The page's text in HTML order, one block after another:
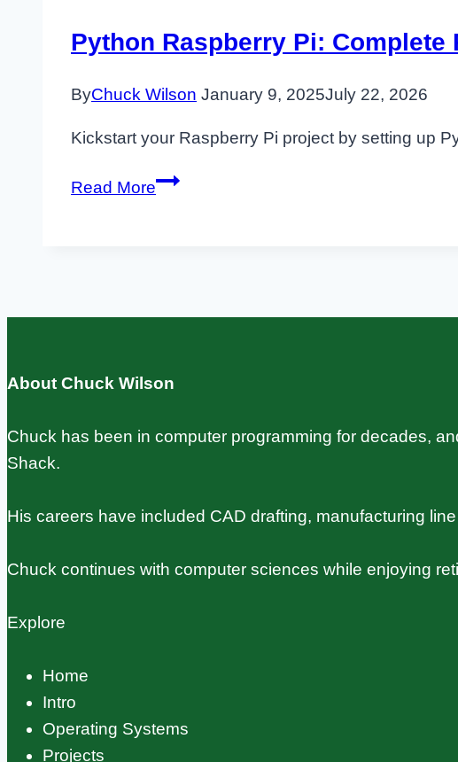
Python Raspberry Pi:
ByChuck Wilson January 9, 2025July 22, 2026
Kickstart your Raspberry Pi project by setting up
Read MorePython
Setup
Guide
About Chuck Wilson
Chuck has been in computer programming for decades,
Shack.
His careers have included CAD drafting, manufacturing
Chuck continues with computer sciences while enjoying
Explore
Home
Intro
Operating Systems
Projects